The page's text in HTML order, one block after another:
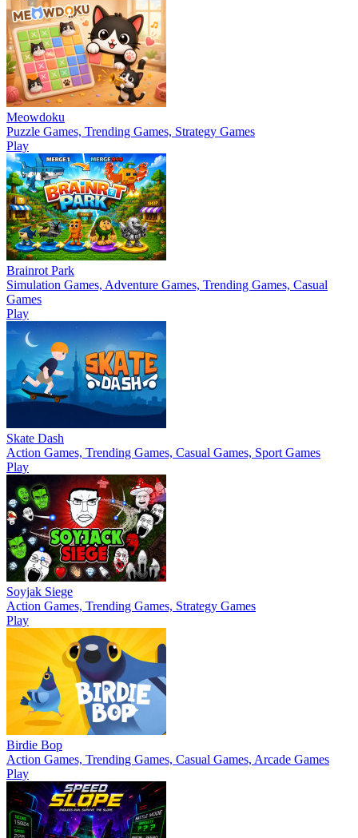
Meowdoku
Puzzle Games, Trending Games, Strategy Games
Play
Brainrot Park
Simulation Games, Adventure Games, Trending Games, Casual
Games
Play
Skate Dash
Action Games, Trending Games, Casual Games, Sport Games
Play
Soyjak Siege
Action Games, Trending Games, Strategy Games
Play
Birdie Bop
Action Games, Trending Games, Casual Games, Arcade Games
Play